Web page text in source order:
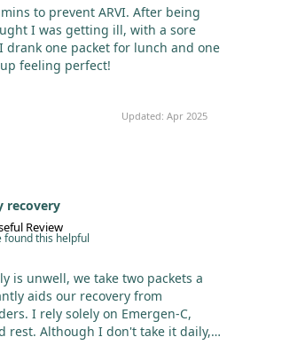
to prevent ARVI. After being
I was getting ill, with a sore
drank one packet for lunch and one
feeling perfect!
Updated: Apr 2025
recovery
Review
found this helpful
is unwell, we take two packets a
aids our recovery from
I rely solely on Emergen-C,
rest. Although I don't take it daily, I